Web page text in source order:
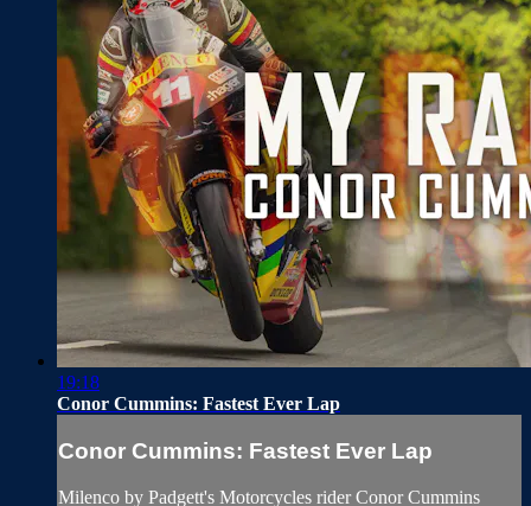
19:18
Conor Cummins: Fastest Ever Lap
Conor Cummins: Fastest Ever Lap
Milenco by Padgett's Motorcycles rider Conor Cummins